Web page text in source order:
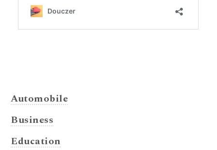
Automobile
Business
Education